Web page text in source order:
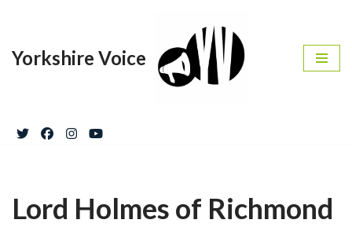
to
Yorkshire Voice
Lord Holmes of Richmond